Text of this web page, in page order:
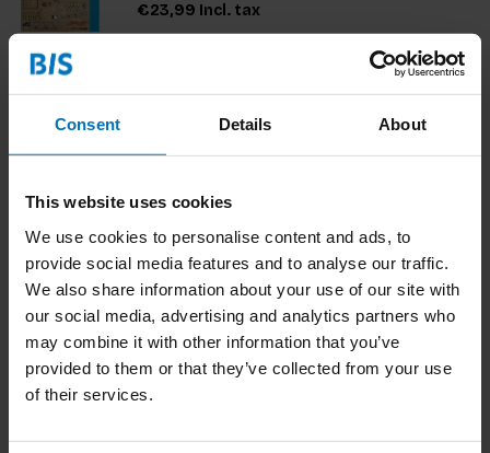
Consent Details About
This website uses cookies
We use cookies to personalise content and ads, to
provide social media features and to analyse our traffic.
We also share information about your use of our site with
our social media, advertising and analytics partners who
may combine it with other information that you’ve
provided to them or that they’ve collected from your use
of their services.
€23,99 Incl. tax
Rethinking Users
fundamental ideas about the nature of user
experience.
€29,99Incl. tax
The Service Innovation Handbook
This is an action-oriented book for managers and
they face in terms of developing and delivering